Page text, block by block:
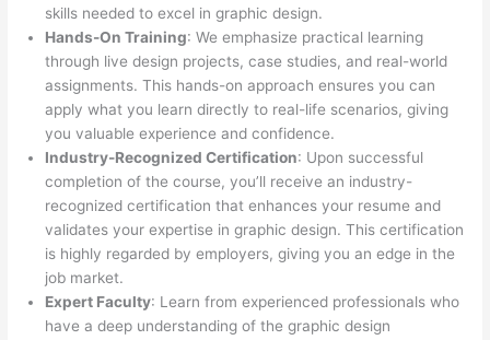
skills needed to excel in graphic design.
Hands-On Training: We emphasize practical learning
through live design projects, case studies, and real-world
assignments. This hands-on approach ensures you can
apply what you learn directly to real-life scenarios, giving
you valuable experience and confidence.
Industry-Recognized Certification: Upon successful
completion of the course, you’ll receive an industry-
recognized certification that enhances your resume and
validates your expertise in graphic design. This certification
is highly regarded by employers, giving you an edge in the
job market.
Expert Faculty: Learn from experienced professionals who
have a deep understanding of the graphic design